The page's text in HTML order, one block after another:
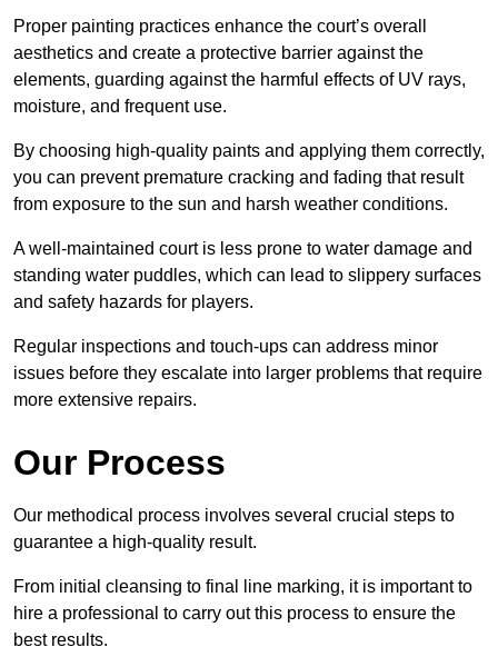
Proper painting practices enhance the court’s overall
aesthetics and create a protective barrier against the
elements, guarding against the harmful effects of UV rays,
moisture, and frequent use.
By choosing high-quality paints and applying them correctly,
you can prevent premature cracking and fading that result
from exposure to the sun and harsh weather conditions.
A well-maintained court is less prone to water damage and
standing water puddles, which can lead to slippery surfaces
and safety hazards for players.
Regular inspections and touch-ups can address minor
issues before they escalate into larger problems that require
more extensive repairs.
Our Process
Our methodical process involves several crucial steps to
guarantee a high-quality result.
From initial cleansing to final line marking, it is important to
hire a professional to carry out this process to ensure the
best results.